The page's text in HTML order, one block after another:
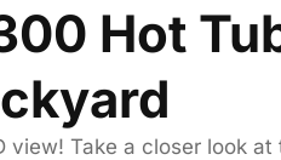
Hot
Take a closer look